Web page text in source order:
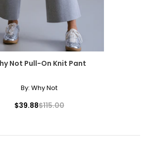
Not Pull-On Knit Pant
By: Why Not
$39.88$115.00